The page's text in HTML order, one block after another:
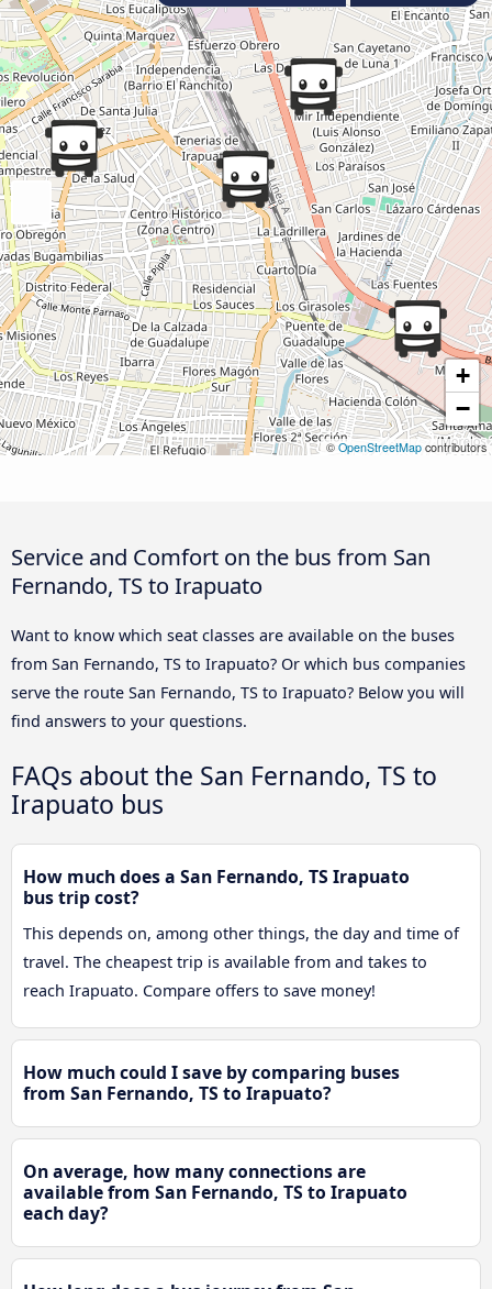
+
−
© OpenStreetMap contributors
Service and Comfort on the bus from San
Fernando, TS to Irapuato
Want to know which seat classes are available on the buses
from San Fernando, TS to Irapuato? Or which bus companies
serve the route San Fernando, TS to Irapuato? Below you will
find answers to your questions.
FAQs about the San Fernando, TS to
Irapuato bus
How much does a San Fernando, TS Irapuato
bus trip cost?
This depends on, among other things, the day and time of
travel. The cheapest trip is available from and takes to
reach Irapuato. Compare offers to save money!
How much could I save by comparing buses
from San Fernando, TS to Irapuato?
On average, how many connections are
available from San Fernando, TS to Irapuato
each day?